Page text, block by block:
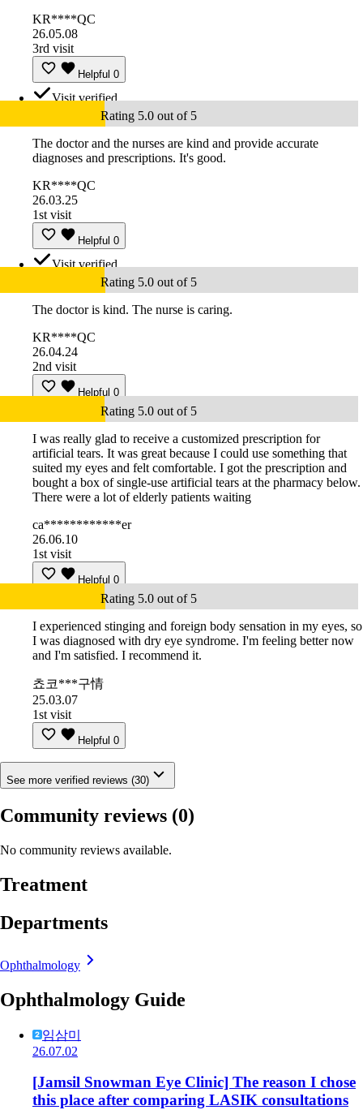
KR****QC
26.05.08
3rd visit
Helpful 0
Visit verified
Rating 5.0 out of 5
The doctor and the nurses are kind and provide accurate
diagnoses and prescriptions. It's good.
KR****QC
26.03.25
1st visit
Helpful 0
Visit verified
Rating 5.0 out of 5
The doctor is kind. The nurse is caring.
KR****QC
26.04.24
2nd visit
Helpful 0
Rating 5.0 out of 5
I was really glad to receive a customized prescription for
artificial tears. It was great because I could use something that
suited my eyes and felt comfortable. I got the prescription and
bought a box of single-use artificial tears at the pharmacy below.
There were a lot of elderly patients waiting
ca************er
26.06.10
1st visit
Helpful 0
Rating 5.0 out of 5
I experienced stinging and foreign body sensation in my eyes, so
I was diagnosed with dry eye syndrome. I'm feeling better now
and I'm satisfied. I recommend it.
쵸코***구情
25.03.07
1st visit
Helpful 0
See more verified reviews (30)
Community reviews (0)
No community reviews available.
Treatment
Departments
Ophthalmology
Ophthalmology Guide
임삼미
26.07.02
[Jamsil Snowman Eye Clinic] The reason I chose
this place after comparing LASIK consultations